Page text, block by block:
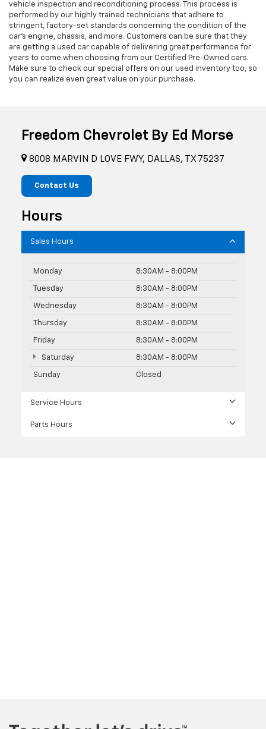
vehicle inspection and reconditioning process. This process is
performed by our highly trained technicians that adhere to
stringent, factory-set standards concerning the condition of the
car’s engine, chassis, and more. Customers can be sure that they
are getting a used car capable of delivering great performance for
years to come when choosing from our Certified Pre-Owned cars.
Make sure to check our special offers on our used inventory too, so
you can realize even great value on your purchase.
Freedom Chevrolet By Ed Morse
8008 MARVIN D LOVE FWY, DALLAS, TX 75237
Contact Us
Hours
Sales Hours
Monday 8:30AM - 8:00PM
Tuesday 8:30AM - 8:00PM
Wednesday 8:30AM - 8:00PM
Thursday 8:30AM - 8:00PM
Friday 8:30AM - 8:00PM
Saturday 8:30AM - 8:00PM
Sunday Closed
Service Hours
Parts Hours